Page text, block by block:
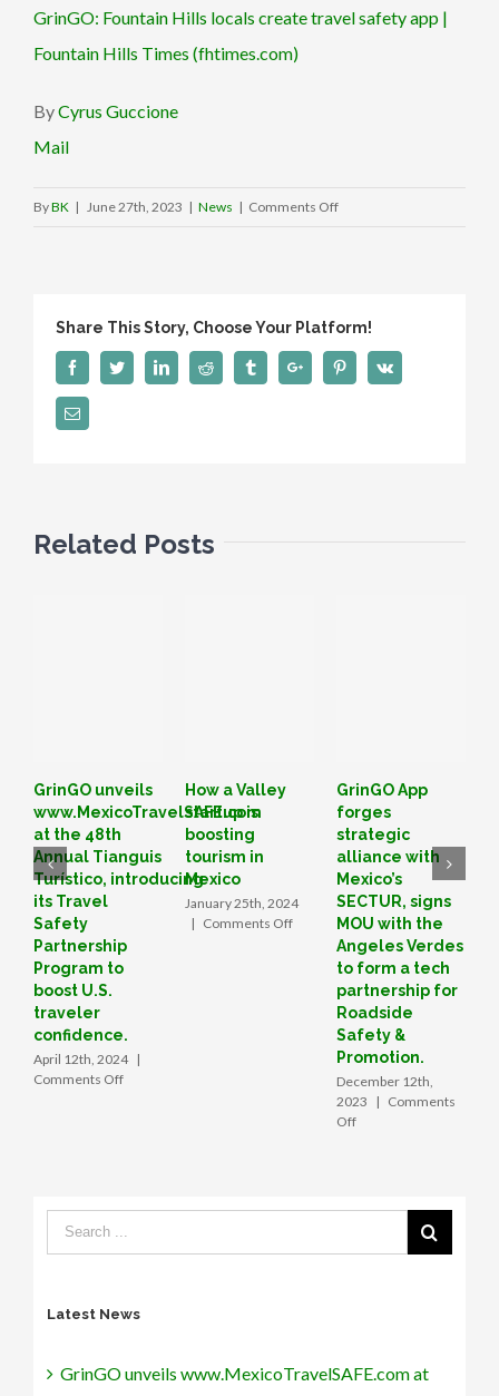
GrinGO: Fountain Hills locals create travel safety app |
Fountain Hills Times (fhtimes.com)
ByCyrus Guccione
Mail
ByBK | June 27th, 2023 | News | Comments Offon
Mexico
Share This Story, Choose Your Platform!
FacebookTwitterLinkedinReddit TumblrGoogle+ PinterestVk
Email
Related Posts
GrinGO unveils
www.MexicoTravelSAFE.com
at the 48th
Annual Tianguis
Turístico, introducing
its Travel
Safety
Partnership
Program to
boost U.S.
traveler
confidence.
April 12th, 2024 |
Comments Offon
Tianguis
Turístico, introducing
Safety
to
How a Valley
startup is
boosting
tourism in
Mexico
January 25th, 2024
| Comments Offon
boosting
tourism
GrinGO App
forges
strategic
alliance with
Mexico’s
SECTUR, signs
MOU with the
Angeles Verdes
to form a tech
partnership for
Roadside
Safety &
Promotion.
December 12th,
2023
| Comments
Offon
Angeles Verdes
Latest News
GrinGO unveils www.MexicoTravelSAFE.com at